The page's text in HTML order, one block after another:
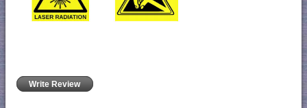
Write Review